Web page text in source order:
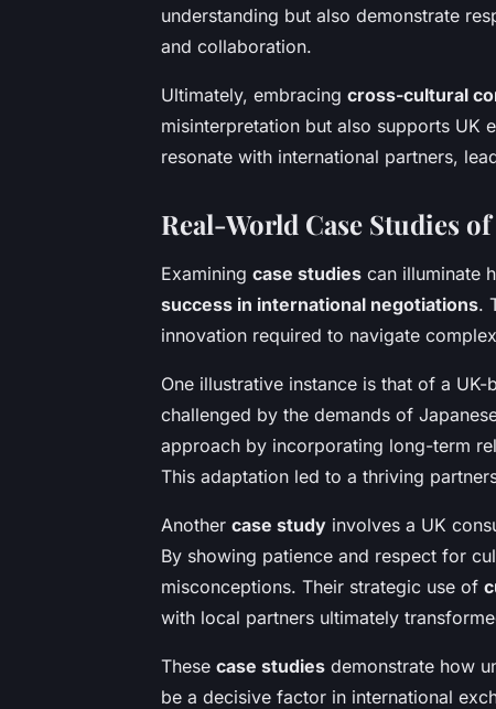
understanding but also demonstrate
and collaboration.
Ultimately, embracing cross-cultural
misinterpretation but also supports UK
resonate with international partners,
Real-World Case Studies
Examining case studies can illuminate
success in international negotiations.
innovation required to navigate
One illustrative instance is that of a
challenged by the demands of
approach by incorporating long-term
This adaptation led to a thriving
Another case study involves a UK
By showing patience and respect for
misconceptions. Their strategic use of
with local partners ultimately
These case studies demonstrate how
be a decisive factor in international